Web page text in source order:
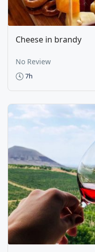
Cheese in brandy
No Review
7h